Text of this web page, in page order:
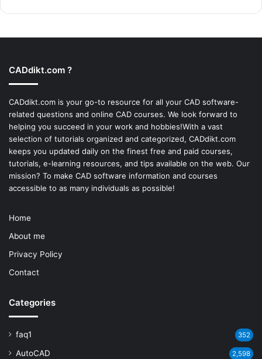
CADdikt.com ?
CADdikt.com is your go-to resource for all your CAD software-
related questions and online CAD courses. We look forward to
helping you succeed in your work and hobbies!With a vast
selection of tutorials organized and categorized, CADdikt.com
keeps you updated daily on the finest free and paid courses,
tutorials, e-learning resources, and tips available on the web. Our
mission? To make CAD software information and courses
accessible to as many individuals as possible!
Home
About me
Privacy Policy
Contact
Categories
faq1 352
AutoCAD 2,598